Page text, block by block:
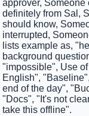
approver,
definitely from Sal,
should know,
interrupted,
lists example as,
background
"impossible", Use
English",
end of the day",
"Docs", "It's not
take this offline".